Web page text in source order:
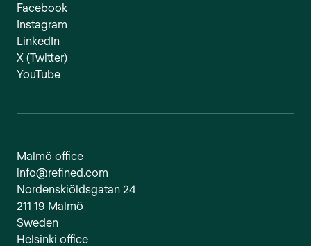
Facebook
Instagram
LinkedIn
X (Twitter)
YouTube
Malmö office
info@refined.com
Nordenskiöldsgatan 24
211 19 Malmö
Sweden
Helsinki office